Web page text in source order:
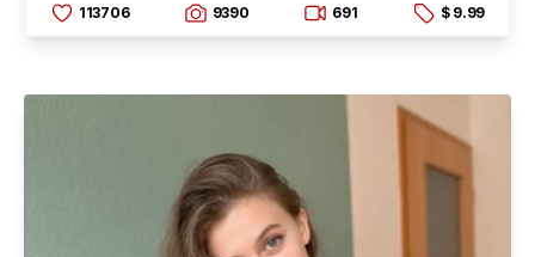
113706 9390 691 $ 9.99